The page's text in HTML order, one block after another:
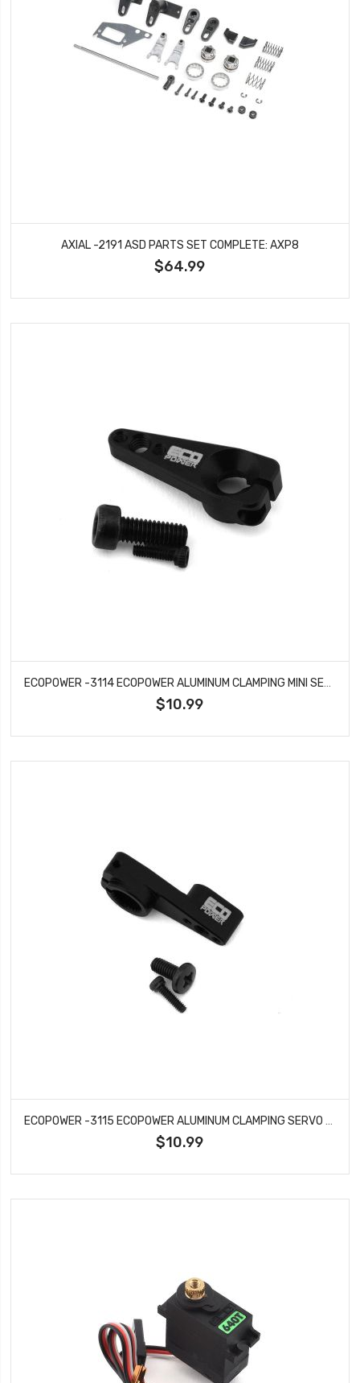
AXIAL -2191 ASD PARTS SET COMPLETE: AXP8
$64.99
$10.99
ECOPOWER -3115 ECOPOWER ALUMINUM CLAMPING SERVO HORN FOR ECP-173 & X24 SERVOS (BLACK)
$10.99